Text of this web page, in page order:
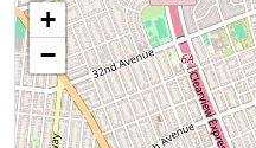
+
−